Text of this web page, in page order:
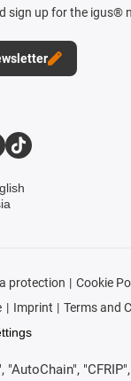
sign up for the igus®
protection
Cookie
Imprint
Terms and
"AutoChain",